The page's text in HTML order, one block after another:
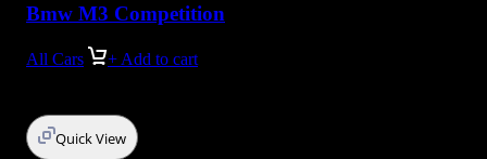
Bmw M3 Competition
All Cars + Add to cart
Quick View